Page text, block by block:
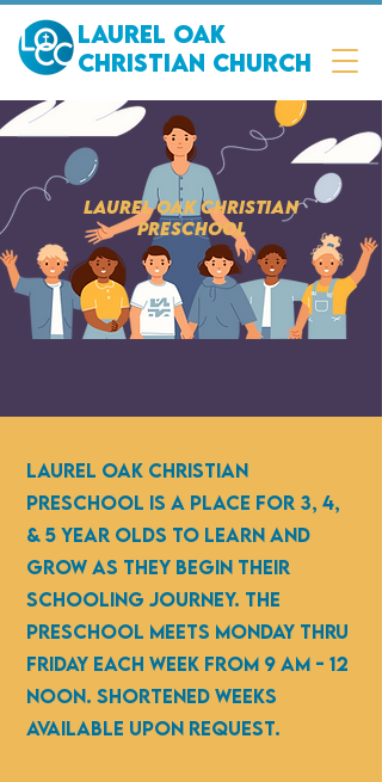
Laurel Oak
Christian Church
Laurel Oak Christian
Preschool
Laurel Oak Christian
Preschool is a place for 3, 4,
& 5 year olds to learn and
grow as they begin their
schooling journey. the
preschool Meets monday thru
friday each week from 9 am - 12
noon. shortened weeks
available upon request.